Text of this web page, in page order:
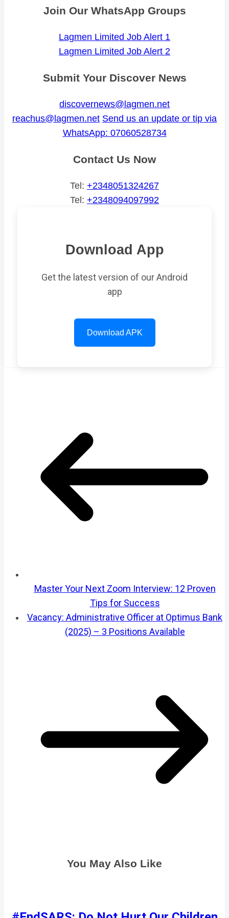
Join Our WhatsApp Groups
Lagmen Limited Job Alert 1
Lagmen Limited Job Alert 2
Submit Your Discover News
discovernews@lagmen.net
reachus@lagmen.net Send us an update or tip via
WhatsApp: 07060528734
Contact Us Now
Tel: +2348051324267
Tel: +2348094097992
Download App
Get the latest version of our Android
app
Download APK
Master Your Next Zoom Interview: 12 Proven
Tips for Success
Vacancy: Administrative Officer at Optimus Bank
(2025) – 3 Positions Available
You May Also Like